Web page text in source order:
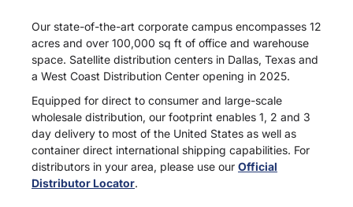
Our state-of-the-art corporate campus encompasses 12
acres and over 100,000 sq ft of office and warehouse
space. Satellite distribution centers in Dallas, Texas and
a West Coast Distribution Center opening in 2025.
Equipped for direct to consumer and large-scale
wholesale distribution, our footprint enables 1, 2 and 3
day delivery to most of the United States as well as
container direct international shipping capabilities. For
distributors in your area, please use our Official
Distributor Locator.